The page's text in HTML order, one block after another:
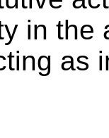
in the
as